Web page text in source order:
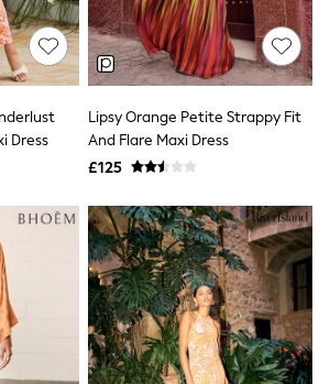
Coats
at SEASONS.co.uk
at SEASONS.co.uk
Dress
Lipsy Orange Petite Strappy Fit
And Flare Maxi Dress
£125